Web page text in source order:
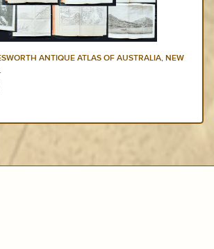
ANTIQUE ATLAS OF AUSTRALIA, NEW